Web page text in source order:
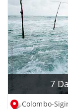
7
Colombo-